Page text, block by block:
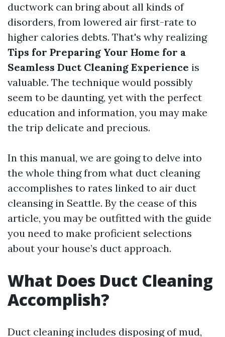
ductwork can bring about all kinds of
disorders, from lowered air first-rate to
higher calories debts. That's why realizing
Tips for Preparing Your Home for a
Seamless Duct Cleaning Experience is
valuable. The technique would possibly
seem to be daunting, yet with the perfect
education and information, you may make
the trip delicate and precious.
In this manual, we are going to delve into
the whole thing from what duct cleaning
accomplishes to rates linked to air duct
cleansing in Seattle. By the cease of this
article, you may be outfitted with the guide
you need to make proficient selections
about your house’s duct approach.
What Does Duct Cleaning
Accomplish?
Duct cleaning includes disposing of mud,